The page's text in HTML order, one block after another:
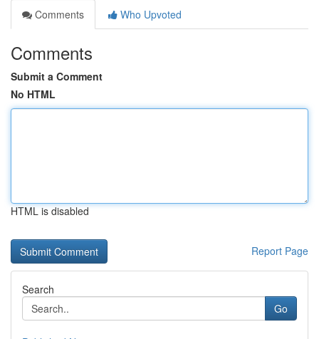
Comments
Who Upvoted
Comments
Submit a Comment
No HTML
HTML is disabled
Report Page
Search
Go